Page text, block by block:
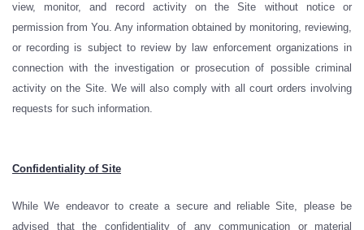
view, monitor, and record activity on the Site without notice or
permission from You. Any information obtained by monitoring, reviewing,
or recording is subject to review by law enforcement organizations in
connection with the investigation or prosecution of possible criminal
activity on the Site. We will also comply with all court orders involving
requests for such information.
Confidentiality of Site
While We endeavor to create a secure and reliable Site, please be
advised that the confidentiality of any communication or material